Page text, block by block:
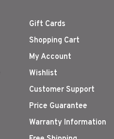
Gift Cards
Shopping Cart
My Account
Wishlist
Customer Support
Price Guarantee
Warranty Information